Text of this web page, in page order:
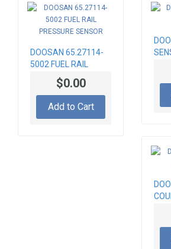
DOOSAN 65.27114-
5002 FUEL RAIL
PRESSURE SENSOR
$0.00
Add to Cart